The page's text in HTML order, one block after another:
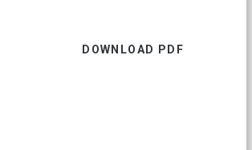
DOWNLOAD PDF